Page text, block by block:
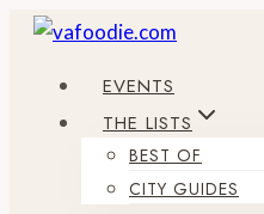
Skip
content
EVENTS
THE LISTS
BEST OF
CITY GUIDES